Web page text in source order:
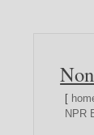
[
NPR